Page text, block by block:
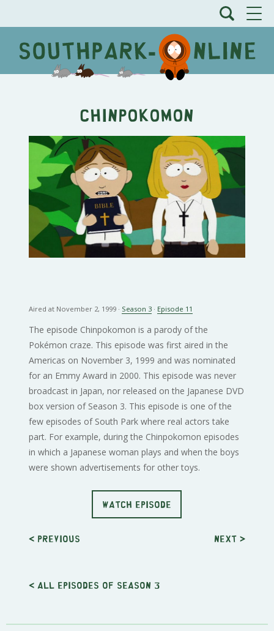
Chinpokomon
Aired at November 2, 1999 · Season 3 · Episode 11
The episode Chinpokomon is a parody of the
Pokémon craze. This episode was first aired in the
Americas on November 3, 1999 and was nominated
for an Emmy Award in 2000. This episode was never
broadcast in Japan, nor released on the Japanese DVD
box version of Season 3. This episode is one of the
few episodes of South Park where real actors take
part. For example, during the Chinpokomon episodes
in which a Japanese woman plays and when the boys
were shown advertisements for other toys.
WATCH EPISODE
< Previous Next >
< All episodes of season 3